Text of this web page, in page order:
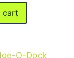
cart